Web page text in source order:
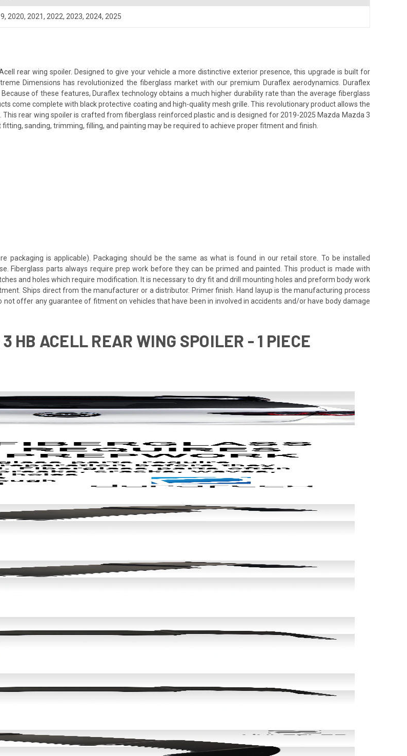
, 2020, 2021, 2022, 2023, 2024, 2025
rear wing spoiler. Designed to give your vehicle a more distinctive exterior presence, this upgrade is built for
Dimensions has revolutionized the fiberglass market with our premium Duraflex aerodynamics. Duraflex
of these features, Duraflex technology obtains a much higher durability rate than the average fiberglass
come complete with black protective coating and high-quality mesh grille. This revolutionary product allows the
rear wing spoiler is crafted from fiberglass reinforced plastic and is designed for 2019-2025 Mazda Mazda 3
sanding, trimming, filling, and painting may be required to achieve proper fitment and finish.
packaging is applicable). Packaging should be the same as what is found in our retail store. To be installed
Fiberglass parts always require prep work before they can be primed and painted. This product is made with
and holes which require modification. It is necessary to dry fit and drill mounting holes and preform body work
Ships direct from the manufacturer or a distributor. Primer finish. Hand layup is the manufacturing process
offer any guarantee of fitment on vehicles that have been in involved in accidents and/or have body damage
HB ACELL REAR WING SPOILER - 1 PIECE